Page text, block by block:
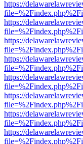
https://
https://
https://
https://
https://
https://
https://
https://